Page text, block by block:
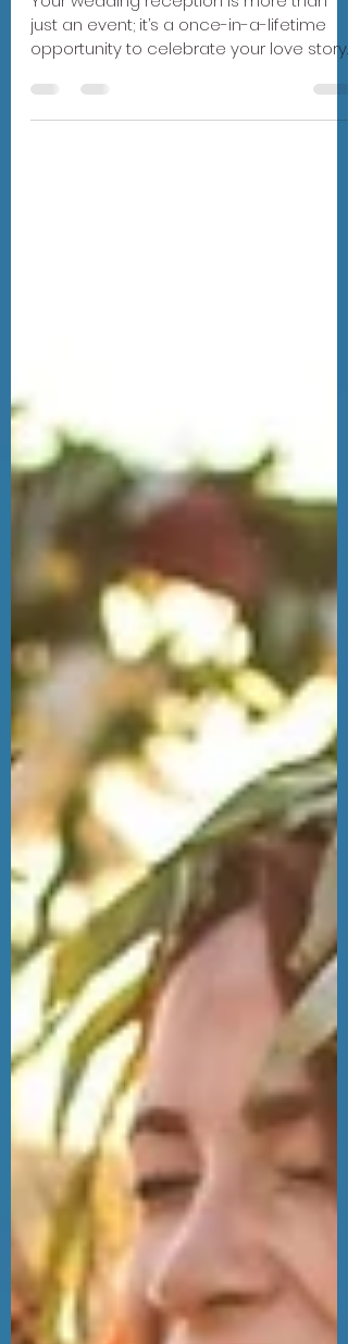
Top 5 Add-Ons for Your
Wedding Reception: Make
It Unforgettable 🌟
Your wedding reception is more than